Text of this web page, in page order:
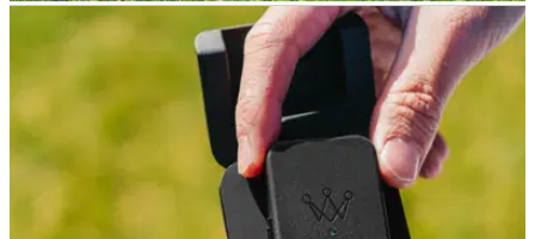
GOLF GPS & RANGEFINDERS 29/02/24
Arccos Link Pro Review
GolfMagic tests the brand new Arccos Link Pro